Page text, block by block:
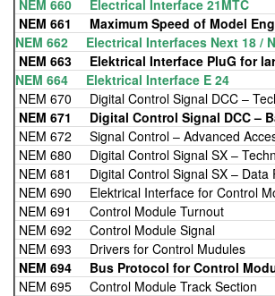
NEM 660 Electrical Interface 21MTC
NEM 661 Maximum Speed of Model
NEM 662 Electrical Interfaces Next 18 /
NEM 663 Elektrical Interface PluG for
NEM 664 Elektrical Interface E 24
NEM 670 Digital Control Signal DCC –
NEM 671 Digital Control Signal DCC –
NEM 672 Signal Control – Advanced
NEM 680 Digital Control Signal SX –
NEM 681 Digital Control Signal SX – Data
NEM 690 Elektrical Interface for Control
NEM 691 Control Module Turnout
NEM 692 Control Module Signal
NEM 693 Drivers for Control Mudules
NEM 694 Bus Protocol for Control
NEM 695 Control Module Track Section